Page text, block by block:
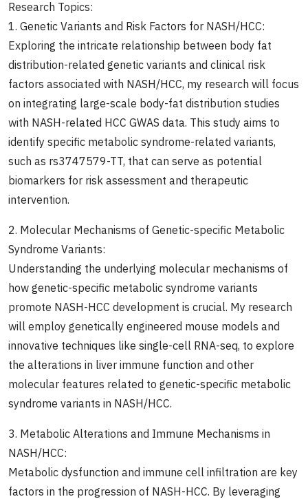
Research Topics:
1. Genetic Variants and Risk Factors for NASH/HCC:
Exploring the intricate relationship between body fat
distribution-related genetic variants and clinical risk
factors associated with NASH/HCC, my research will focus
on integrating large-scale body-fat distribution studies
with NASH-related HCC GWAS data. This study aims to
identify specific metabolic syndrome-related variants,
such as rs3747579-TT, that can serve as potential
biomarkers for risk assessment and therapeutic
intervention.
2. Molecular Mechanisms of Genetic-specific Metabolic
Syndrome Variants:
Understanding the underlying molecular mechanisms of
how genetic-specific metabolic syndrome variants
promote NASH-HCC development is crucial. My research
will employ genetically engineered mouse models and
innovative techniques like single-cell RNA-seq, to explore
the alterations in liver immune function and other
molecular features related to genetic-specific metabolic
syndrome variants in NASH/HCC.
3. Metabolic Alterations and Immune Mechanisms in
NASH/HCC:
Metabolic dysfunction and immune cell infiltration are key
factors in the progression of NASH-HCC. By leveraging